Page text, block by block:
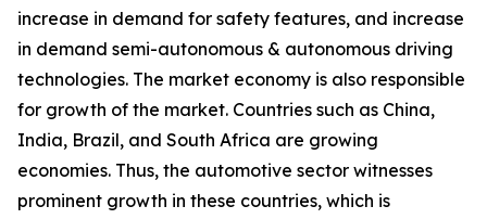
increase in demand for safety features, and increase
in demand semi-autonomous & autonomous driving
technologies. The market economy is also responsible
for growth of the market. Countries such as China,
India, Brazil, and South Africa are growing
economies. Thus, the automotive sector witnesses
prominent growth in these countries, which is